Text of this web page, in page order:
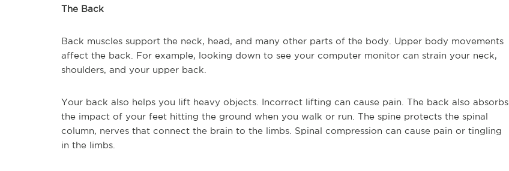
The Back
Back muscles support the neck, head, and many other parts of the body. Upper body movements
affect the back. For example, looking down to see your computer monitor can strain your neck,
shoulders, and your upper back.
Your back also helps you lift heavy objects. Incorrect lifting can cause pain. The back also absorbs
the impact of your feet hitting the ground when you walk or run. The spine protects the spinal
column, nerves that connect the brain to the limbs. Spinal compression can cause pain or tingling
in the limbs.